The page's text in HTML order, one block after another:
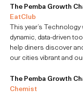
The Pemba Growth
EatClub
This year’s
dynamic, data-driven
help diners discover
our cities vibrant and
The Pemba Growth
Chemist